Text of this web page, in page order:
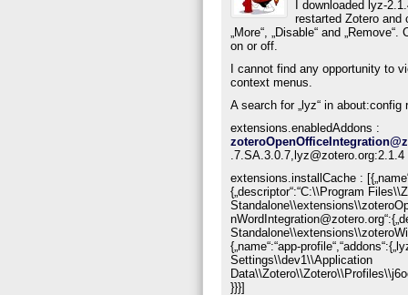
I downloaded lyz-
restarted Zotero and
„More“, „Disable“ and
on or off.
I cannot find any opportunity to
context menus.
A search for „lyz“ in about:config
extensions.enabledAddons :
.7.SA.3.0.7,lyz@zotero.org:2.1.4
extensions.installCache :
{„descriptor“:“C:\\Program
{„name“:“app-
Settings\\dev1\\Application
}}}]